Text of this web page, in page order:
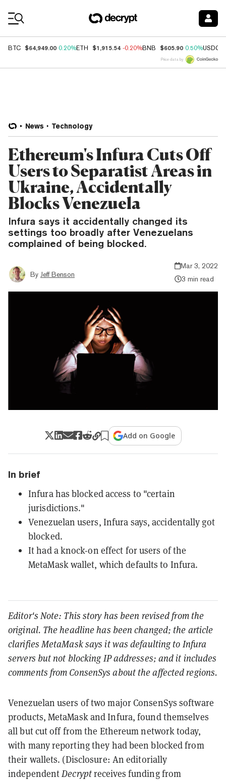
BTC $64,949.00 0.20%ETH $1,915.54 -0.20%BNB $605.90 0.50%USDC
Price data by
News Technology
Ethereum's Infura Cuts Off
Users to Separatist Areas in
Ukraine, Accidentally
Blocks Venezuela
Infura says it accidentally changed its
settings too broadly after Venezuelans
complained of being blocked.
By Jeff Benson
Mar 3, 2022
3 min read
Add on Google
In brief
Infura has blocked access to "certain
jurisdictions."
Venezuelan users, Infura says, accidentally got
blocked.
It had a knock-on effect for users of the
MetaMask wallet, which defaults to Infura.
Editor's Note: This story has been revised from the
original. The headline has been changed; the article
clarifies MetaMask says it was defaulting to Infura
servers but not blocking IP addresses; and it includes
comments from ConsenSys about the affected regions.
Venezuelan users of two major ConsenSys software
products, MetaMask and Infura, found themselves
all but cut off from the Ethereum network today,
with many reporting they had been blocked from
their wallets. (Disclosure: An editorially
independentDecryptreceives funding from